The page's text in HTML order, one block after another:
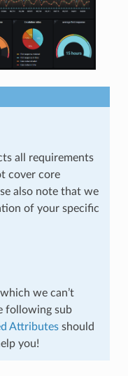
all requirements
cover core
also note that we
of your specific
we can’t
following sub
Attributesshould
you!